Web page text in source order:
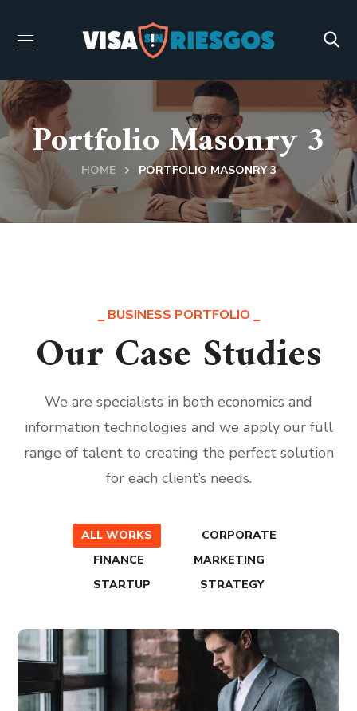
Portfolio Masonry 3
HOME PORTFOLIO MASONRY 3
BUSINESS PORTFOLIO
Our Case Studies
We are specialists in both economics and
information technologies and we apply our full
range of talent to creating the perfect solution
for each client’s needs.
ALL WORKS
CORPORATE
FINANCE
MARKETING
STARTUP
STRATEGY